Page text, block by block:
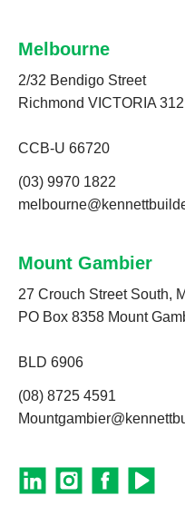
Melbourne
2/32 Bendigo Street
Richmond VICTORIA
CCB-U 66720
(03) 9970 1822
Mount Gambier
27 Crouch Street South,
PO Box 8358 Mount
BLD 6906
(08) 8725 4591